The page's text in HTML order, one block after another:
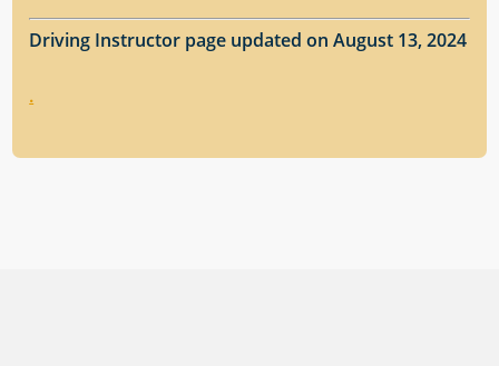
Driving Instructor page updated on August 13, 2024
.